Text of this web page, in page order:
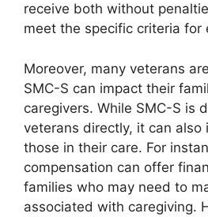
receive both without
meet the specific criteria for
Moreover, many veterans
SMC-S can impact their
caregivers. While SMC-S is
veterans directly, it can
those in their care. For
compensation can offer
families who may need to
associated with caregiving.